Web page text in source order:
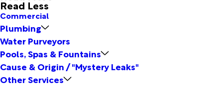
Read Less
Commercial
Plumbing
Water Purveyors
Pools, Spas & Fountains
Cause & Origin / "Mystery Leaks"
Other Services